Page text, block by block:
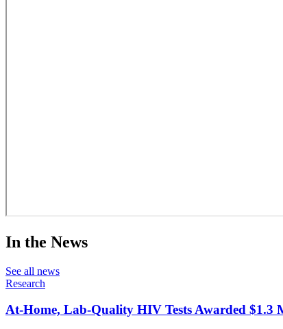
In the News
See all news
Research
At-Home, Lab-Quality HIV Tests Awarded $1.3